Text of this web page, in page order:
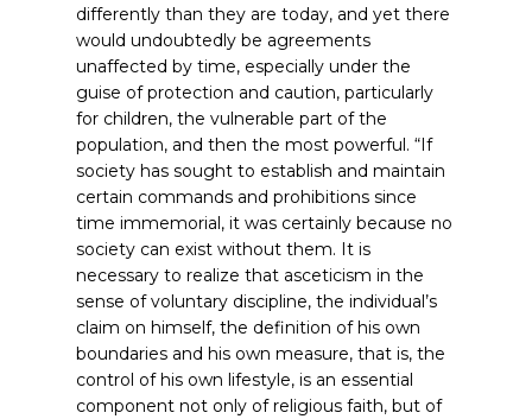
differently than they are today, and yet there
would undoubtedly be agreements
unaffected by time, especially under the
guise of protection and caution, particularly
for children, the vulnerable part of the
population, and then the most powerful. “If
society has sought to establish and maintain
certain commands and prohibitions since
time immemorial, it was certainly because no
society can exist without them. It is
necessary to realize that asceticism in the
sense of voluntary discipline, the individual’s
claim on himself, the definition of his own
boundaries and his own measure, that is, the
control of his own lifestyle, is an essential
component not only of religious faith, but of